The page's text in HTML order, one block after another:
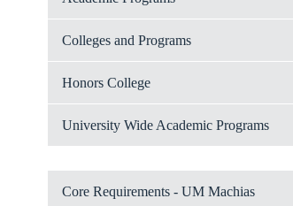
Colleges and Programs
Honors College
University Wide Academic Programs
Core Requirements - UM Machias